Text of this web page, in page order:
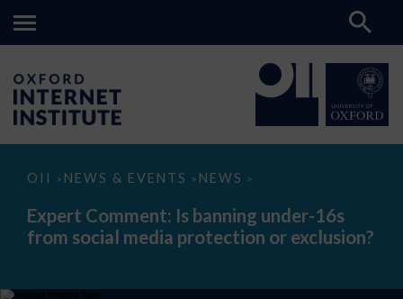
OII > NEWS & EVENTS > NEWS >
Expert
Is
banning
under-
media
Expert Comment: Is banning under-16s
from social media protection or exclusion?